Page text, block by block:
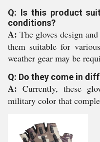
Q: Is this product
conditions?
A: The gloves design
them suitable for
weather gear may be
Q: Do they come in
A: Currently, these
military color that